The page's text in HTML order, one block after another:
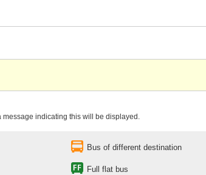
message indicating this will be displayed.
Bus of different destination
Full flat bus